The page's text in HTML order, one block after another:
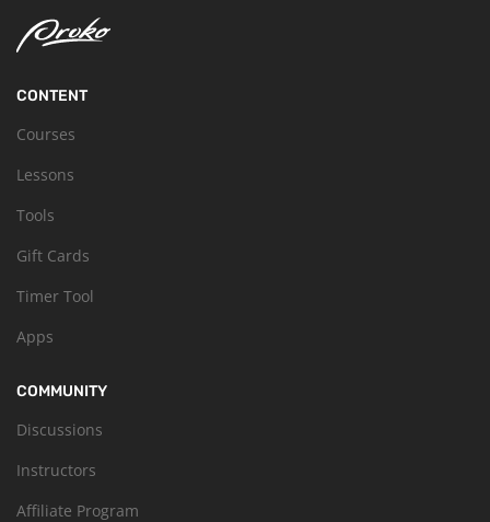
CONTENT
Courses
Lessons
Tools
Gift Cards
Timer Tool
Apps
COMMUNITY
Discussions
Instructors
Affiliate Program